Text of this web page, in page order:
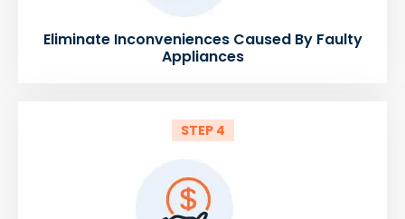
Eliminate Inconveniences Caused By Faulty
Appliances
STEP 4